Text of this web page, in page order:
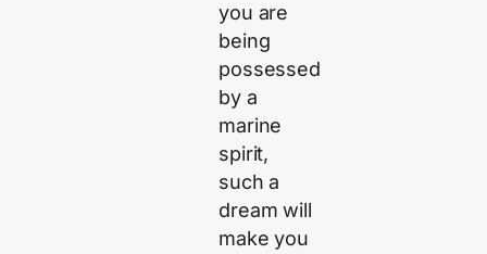
you are
being
possessed
by a
marine
spirit,
such a
dream will
make you